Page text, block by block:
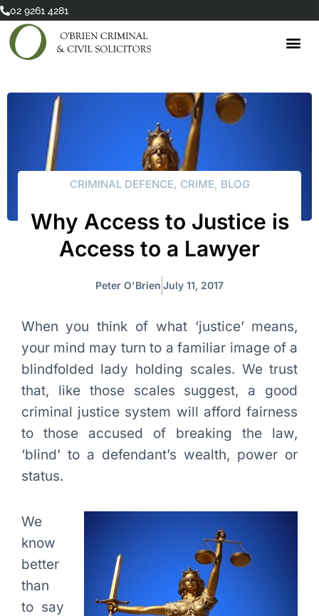
Skip
content
02 9261 4281
CRIMINAL DEFENCE, CRIME, BLOG
Why Access to Justice is
Access to a Lawyer
Peter O'Brien July 11, 2017
When you think of what ‘justice’ means,
your mind may turn to a familiar image of a
blindfolded lady holding scales. We trust
that, like those scales suggest, a good
criminal justice system will afford fairness
to those accused of breaking the law,
‘blind’ to a defendant’s wealth, power or
status.
We
know
better
than
to say